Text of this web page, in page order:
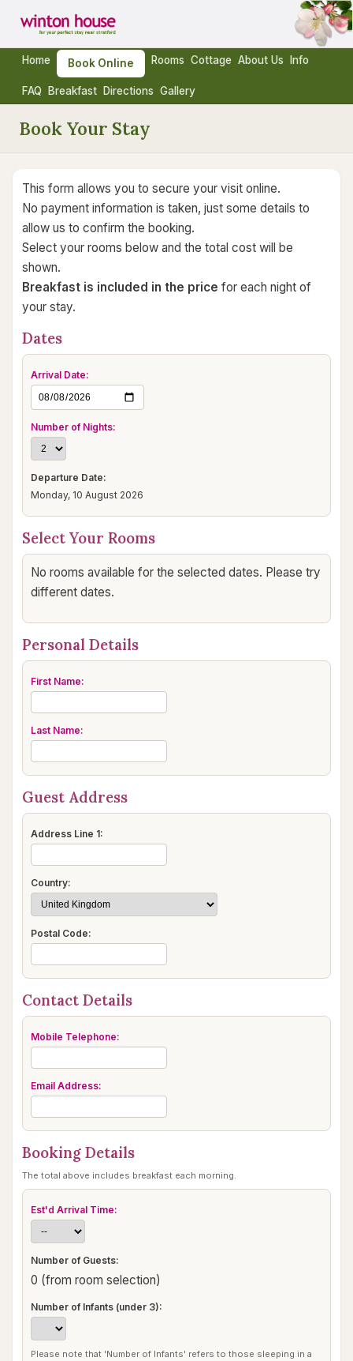
Home Book Online Rooms Cottage About Us Info
FAQ Breakfast Directions Gallery
Book Your Stay
This form allows you to secure your visit online.
No payment information is taken, just some details to
allow us to confirm the booking.
Select your rooms below and the total cost will be
shown.
Breakfast is included in the price for each night of
your stay.
Dates
Arrival Date:
Number of Nights:
Departure Date:
Monday, 10 August 2026
Select Your Rooms
No rooms available for the selected dates. Please try
different dates.
Personal Details
First Name:
Last Name:
Guest Address
Address Line 1:
Country:
Postal Code:
Contact Details
Mobile Telephone:
Email Address:
Booking Details
The total above includes breakfast each morning.
Est'd Arrival Time:
Number of Guests:
0 (from room selection)
Number of Infants (under 3):
Please note that 'Number of Infants' refers to those sleeping in a